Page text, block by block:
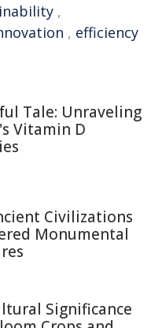
,
, efficiency
Tale: Unraveling
Vitamin D
Civilizations
Monumental
Significance